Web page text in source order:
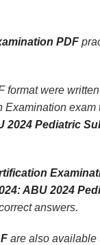
PDF
format were
exam
2024 Pediatric
ABU 2024
answers.
are also available